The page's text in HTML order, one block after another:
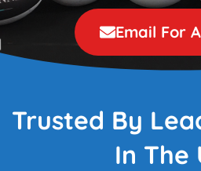
Email For
Trusted By
In The